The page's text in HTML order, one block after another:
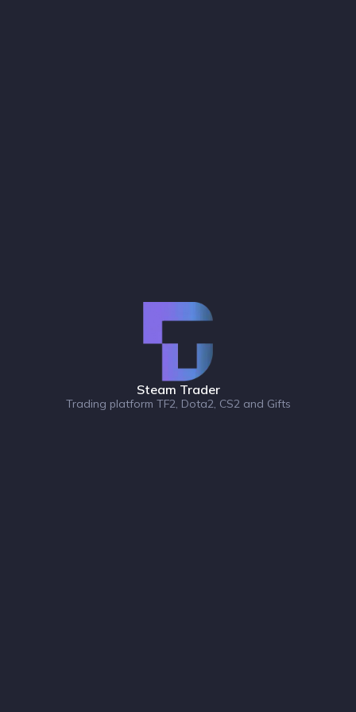
Steam Trader
Trading platform TF2, Dota2, CS2 and Gifts